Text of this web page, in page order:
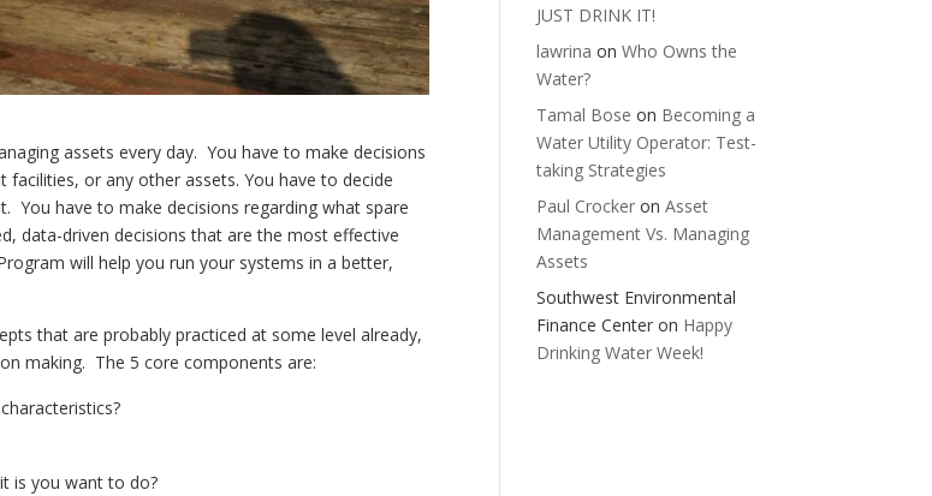
assets every day. You have to make decisions
or any other assets. You have to decide
You have to make decisions regarding what spare
data-driven decisions that are the most effective
will help you run your systems in a better,
that are probably practiced at some level already,
making. The 5 core components are:
is you want to do?
JUST DRINK IT!
lawrina onWho Owns the
Water?
Tamal Bose on Becoming a
Water Utility Operator: Test-
taking Strategies
Paul Crocker onAsset
Management Vs. Managing
Assets
Southwest Environmental
Finance Center on Happy
Drinking Water Week!